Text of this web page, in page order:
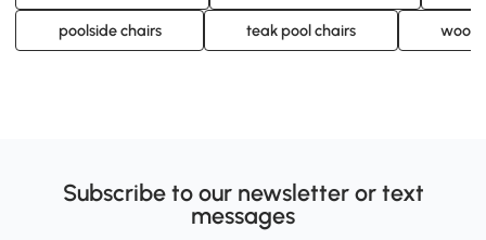
poolside chairs teak pool chairs
Subscribe to our newsletter or text
messages